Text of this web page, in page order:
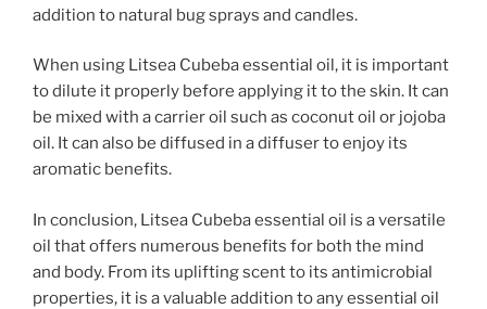
addition to natural bug sprays and candles.
When using Litsea Cubeba essential oil, it is important
to dilute it properly before applying it to the skin. It can
be mixed with a carrier oil such as coconut oil or jojoba
oil. It can also be diffused in a diffuser to enjoy its
aromatic benefits.
In conclusion, Litsea Cubeba essential oil is a versatile
oil that offers numerous benefits for both the mind
and body. From its uplifting scent to its antimicrobial
properties, it is a valuable addition to any essential oil